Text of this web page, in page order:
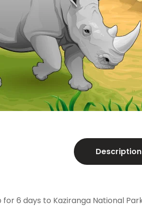
Description
6 days to Kaziranga National